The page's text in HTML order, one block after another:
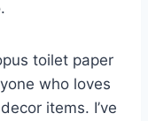
toilet paper
who loves
items. I’ve